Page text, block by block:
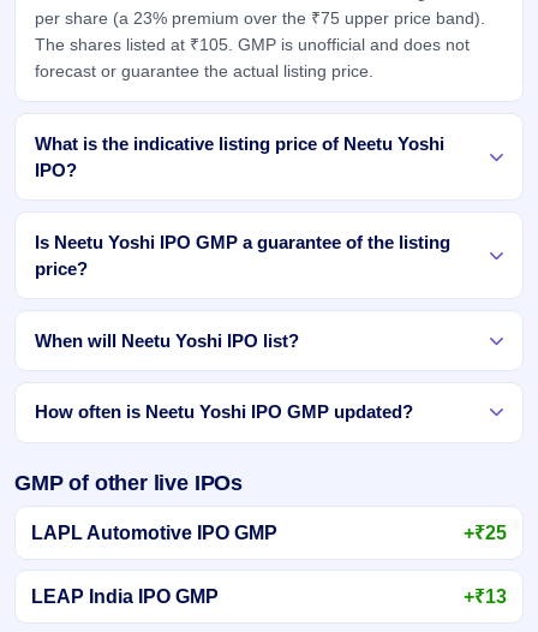
per share (a 23% premium over the ₹75 upper price band).
The shares listed at ₹105. GMP is unofficial and does not
forecast or guarantee the actual listing price.
What is the indicative listing price of Neetu Yoshi
IPO?
Is Neetu Yoshi IPO GMP a guarantee of the listing
price?
When will Neetu Yoshi IPO list?
How often is Neetu Yoshi IPO GMP updated?
GMP of other live IPOs
LAPL Automotive IPO GMP +₹25
LEAP India IPO GMP +₹13